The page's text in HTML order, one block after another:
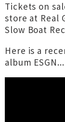
Tickets on
store at Real
Slow Boat
Here is a
album ESGN...